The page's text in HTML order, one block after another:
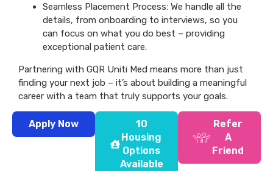
Seamless Placement Process: We handle all the
details, from onboarding to interviews, so you
can focus on what you do best – providing
exceptional patient care.
Partnering with GQR Uniti Med means more than just
finding your next job – it’s about building a meaningful
career with a team that truly supports your goals.
Apply Now
10
Housing
Options
Available
Refer
A
Friend